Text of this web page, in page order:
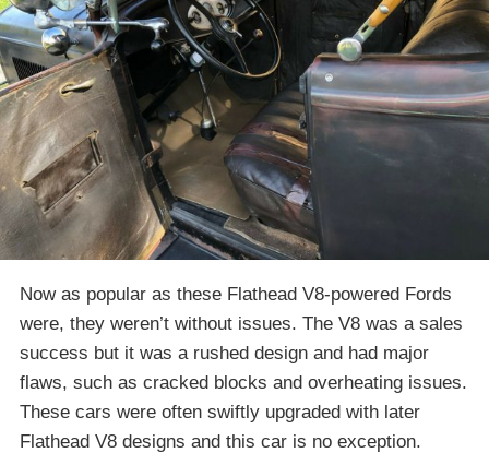
Now as popular as these Flathead V8-powered Fords
were, they weren’t without issues. The V8 was a sales
success but it was a rushed design and had major
flaws, such as cracked blocks and overheating issues.
These cars were often swiftly upgraded with later
Flathead V8 designs and this car is no exception.